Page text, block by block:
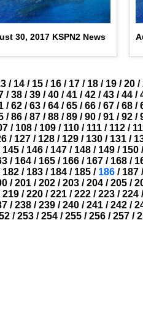
30, 2017 KSPN2 News
/ 14 / 15 / 16 / 17 / 18 / 19 / 20 /
/ 38 / 39 / 40 / 41 / 42 / 43 / 44 /
/ 62 / 63 / 64 / 65 / 66 / 67 / 68 /
/ 86 / 87 / 88 / 89 / 90 / 91 / 92 /
/ 108/ 109/ 110/ 111/ 112/
/ 127 / 128 / 129 / 130 / 131 /
145 / 146 / 147 / 148 / 149 / 150 /
/ 164/ 165/ 166/ 167/ 168/
182 / 183 / 184 / 185 / 186 / 187 /
/ 201 / 202 / 203 / 204 / 205 /
219 / 220 / 221 / 222 / 223 / 224 /
/ 238/ 239/ 240/ 241/ 242/
/ 253/ 254/ 255/ 256/ 257/